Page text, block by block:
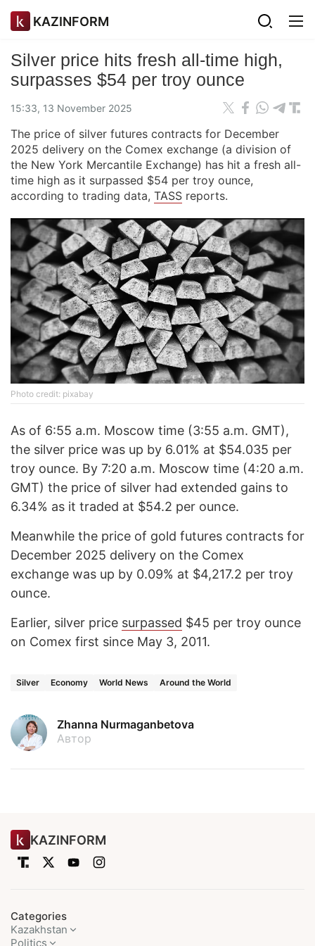
KAZINFORM
Silver price hits fresh all-time high,
surpasses $54 per troy ounce
15:33, 13 November 2025
The price of silver futures contracts for December
2025 delivery on the Comex exchange (a division of
the New York Mercantile Exchange) has hit a fresh all-
time high as it surpassed $54 per troy ounce,
according to trading data, TASS reports.
Photo credit: pixabay
As of 6:55 a.m. Moscow time (3:55 a.m. GMT),
the silver price was up by 6.01% at $54.035 per
troy ounce. By 7:20 a.m. Moscow time (4:20 a.m.
GMT) the price of silver had extended gains to
6.34% as it traded at $54.2 per ounce.
Meanwhile the price of gold futures contracts for
December 2025 delivery on the Comex
exchange was up by 0.09% at $4,217.2 per troy
ounce.
Earlier, silver price surpassed $45 per troy ounce
on Comex first since May 3, 2011.
Silver Economy World News Around the World
Zhanna Nurmaganbetova
Автор
KAZINFORM
Categories
Kazakhstan
Politics